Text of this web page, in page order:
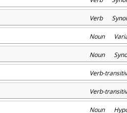
Verb
Noun
Noun
Verb-
Verb-
Noun